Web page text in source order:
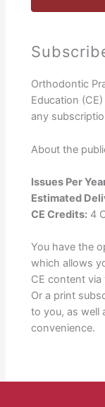
Orthodontic
Education
any
About the
Issues Per
Estimated
CE Credits: 4
You have the
which allows
CE content
Or a print
to you, as well
convenience.